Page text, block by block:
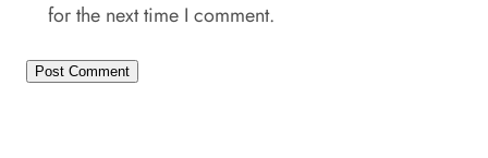
for the next time I comment.